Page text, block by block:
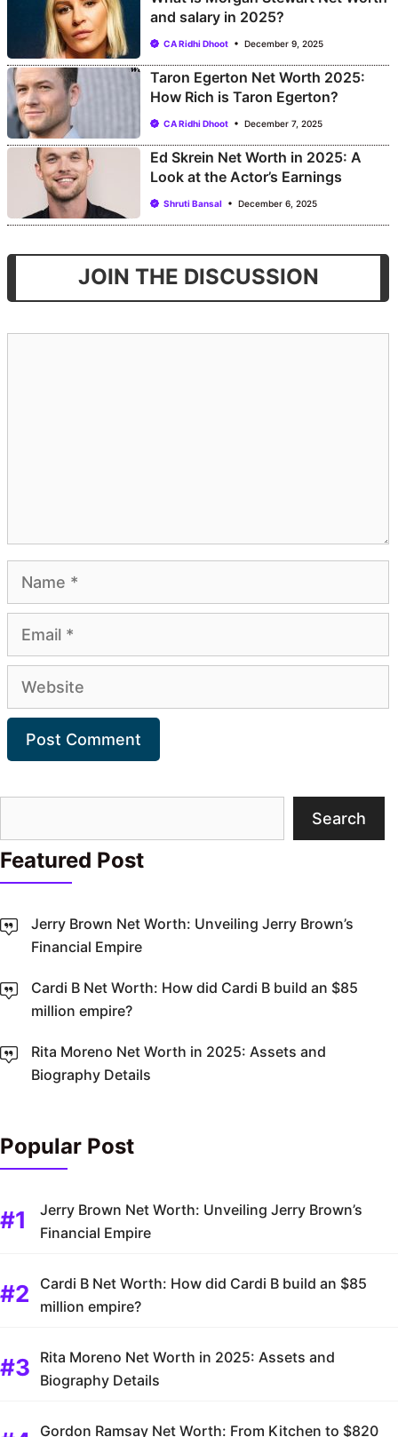
and salary in 2025?
CA Ridhi Dhoot December 9, 2025
Taron Egerton Net Worth 2025:
How Rich is Taron Egerton?
CA Ridhi Dhoot December 7, 2025
Ed Skrein Net Worth in 2025: A
Look at the Actor’s Earnings
Shruti Bansal December 6, 2025
JOIN THE DISCUSSION
Name
Email
Website
Search
Featured Post
Jerry Brown Net Worth: Unveiling Jerry Brown’s
Financial Empire
Cardi B Net Worth: How did Cardi B build an $85
million empire?
Rita Moreno Net Worth in 2025: Assets and
Biography Details
Popular Post
Jerry Brown Net Worth: Unveiling Jerry Brown’s
Financial Empire
Cardi B Net Worth: How did Cardi B build an $85
million empire?
Rita Moreno Net Worth in 2025: Assets and
Biography Details
Gordon Ramsay Net Worth: From Kitchen to $820